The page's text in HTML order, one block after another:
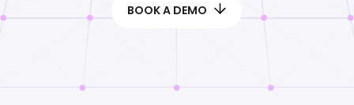
BOOK A DEMO